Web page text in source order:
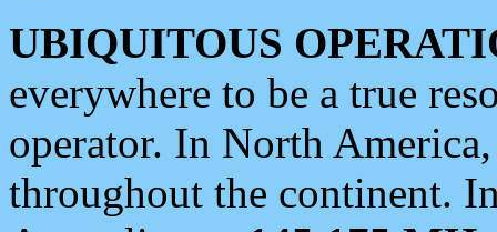
UBIQUITOUS
everywhere to be a true
operator. In North
throughout the continent.